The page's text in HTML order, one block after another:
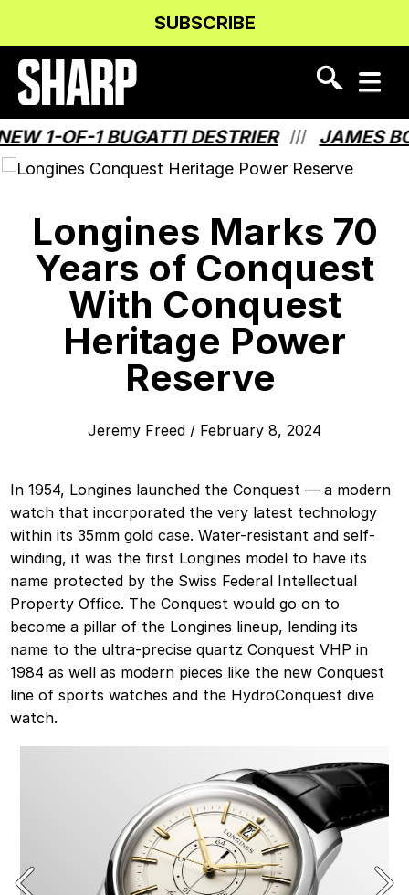
Content
navigation
SUBSCRIBE
OF-1 BUGATTI DESTRIER /// JAMES
Longines Marks 70
Years of Conquest
With Conquest
Heritage Power
Reserve
Jeremy Freed / February 8, 2024
In 1954, Longines launched the Conquest — a modern
watch that incorporated the very latest technology
within its 35mm gold case. Water-resistant and self-
winding, it was the first Longines model to have its
name protected by the Swiss Federal Intellectual
Property Office. The Conquest would go on to
become a pillar of the Longines lineup, lending its
name to the ultra-precise quartz Conquest VHP in
1984 as well as modern pieces like the new Conquest
line of sports watches and the HydroConquest dive
watch.